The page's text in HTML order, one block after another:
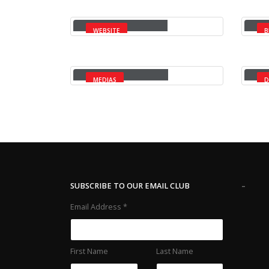
WEBSITE
MEDIAS
SUBSCRIBE TO OUR EMAIL CLUB
Email Address *
First Name Last Name
-